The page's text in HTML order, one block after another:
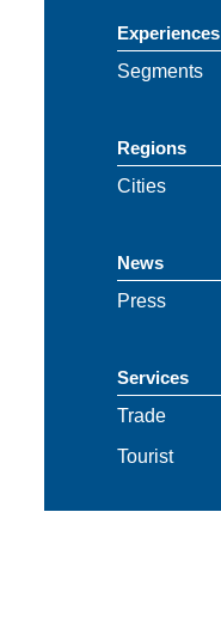
Experiences
Segments
Regions
Cities
News
Press
Services
Trade
Tourist